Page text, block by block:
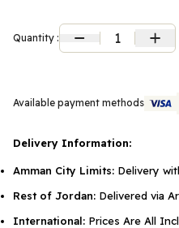
Quantity : 1
Available payment methods
Delivery Information:
Amman City Limits: Delivery
Rest of Jordan: Delivered via
International: Prices Are All